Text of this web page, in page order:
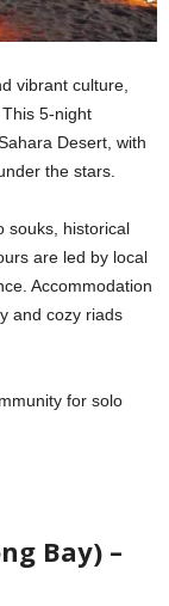
vibrant culture,
5-night
Desert, with
the stars.
souks, historical
are led by local
Accommodation
and cozy riads
for solo
Bay) –